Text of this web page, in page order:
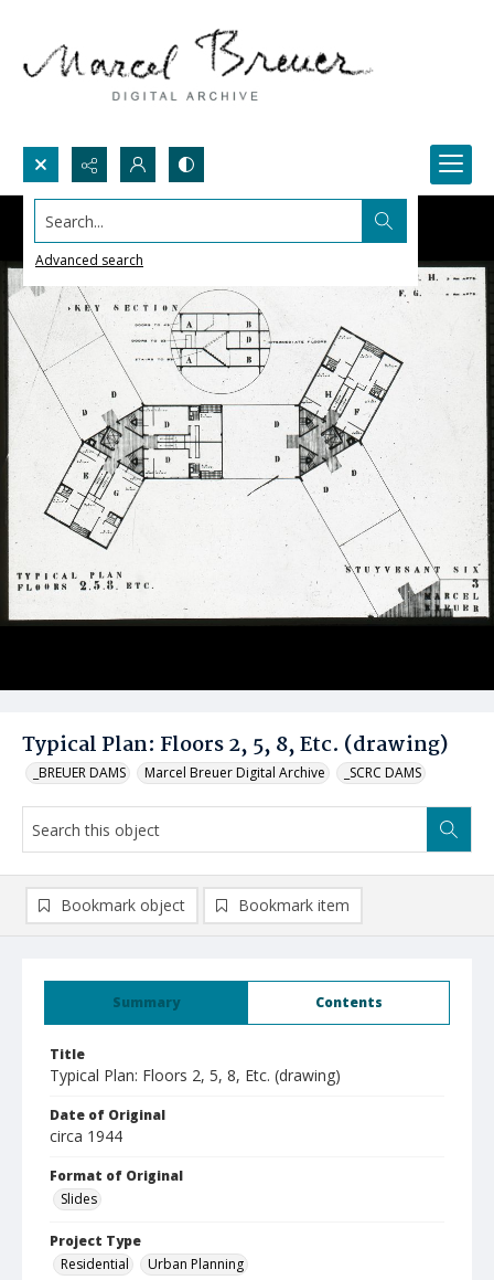
Search...
Advanced search
Typical Plan: Floors 2, 5, 8, Etc. (drawing)
_BREUER DAMS Marcel Breuer Digital Archive _SCRC DAMS
Summary Contents
Title
Typical Plan: Floors 2, 5, 8, Etc. (drawing)
Date of Original
circa 1944
Format of Original
Slides
Project Type
Residential
Urban Planning
Bookmark object Bookmark item